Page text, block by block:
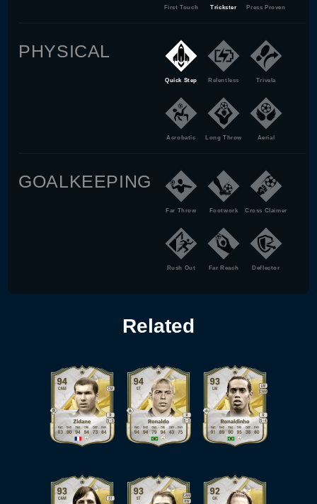
First Touch Trickster Press Proven
PHYSICAL
Quick Step Relentless Trivela
Acrobatic Long Throw Aerial
GOALKEEPING
Far Throw Footwork Cross Claimer
Rush Out Far Reach Deflector
Related